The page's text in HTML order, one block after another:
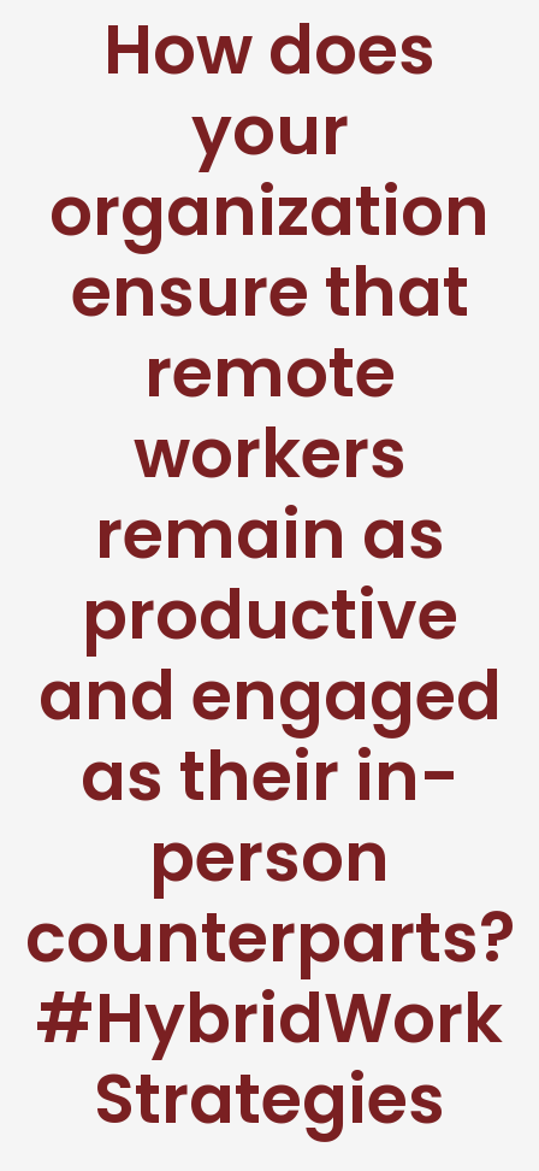
How does
your
organization
ensure that
remote
workers
remain as
productive
and engaged
as their in-
person
counterparts?
#HybridWork
Strategies